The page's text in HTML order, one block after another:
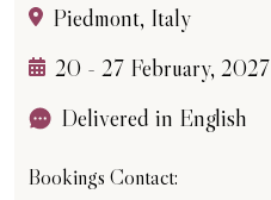
Piedmont, Italy
20 - 27 February, 2027
Delivered in English
Bookings Contact: